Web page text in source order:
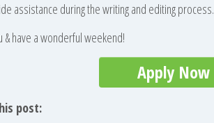
assistance during the writing and editing process.
& have a wonderful weekend!
Apply Now
post: